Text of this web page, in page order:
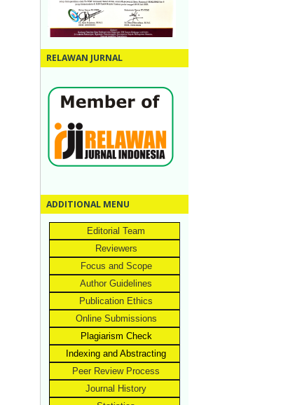
RELAWAN JURNAL
ADDITIONAL MENU
Editorial Team
Reviewers
Focus and Scope
Author Guidelines
Publication Ethics
Online Submissions
Plagiarism Check
Indexing and Abstracting
Peer Review Process
Journal History